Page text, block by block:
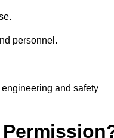
personnel.
and safety